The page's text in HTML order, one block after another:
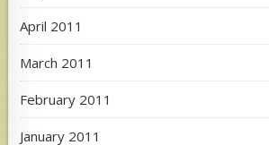
April 2011
March 2011
February 2011
January 2011